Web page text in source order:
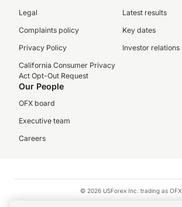
Legal
Complaints policy
Privacy Policy
California Consumer Privacy
Act Opt-Out Request
Latest results
Key dates
Investor relations
Our People
OFX board
Executive team
Careers
© 2026 USForex Inc. trading as OFX